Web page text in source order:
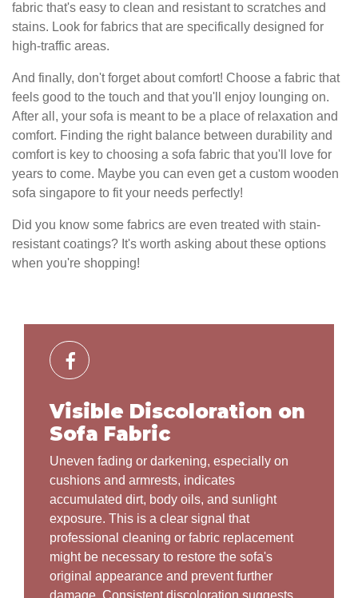
fabric that's easy to clean and resistant to scratches and
stains. Look for fabrics that are specifically designed for
high-traffic areas.
And finally, don't forget about comfort! Choose a fabric that
feels good to the touch and that you'll enjoy lounging on.
After all, your sofa is meant to be a place of relaxation and
comfort. Finding the right balance between durability and
comfort is key to choosing a sofa fabric that you'll love for
years to come. Maybe you can even get a custom wooden
sofa singapore to fit your needs perfectly!
Did you know some fabrics are even treated with stain-
resistant coatings? It's worth asking about these options
when you're shopping!
Visible Discoloration on
Sofa Fabric
Uneven fading or darkening, especially on
cushions and armrests, indicates
accumulated dirt, body oils, and sunlight
exposure. This is a clear signal that
professional cleaning or fabric replacement
might be necessary to restore the sofa's
original appearance and prevent further
damage. Consistent discoloration suggests